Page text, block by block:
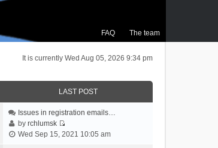
FAQ The team
It is currently Wed Aug 05, 2026 9:34 pm
LAST POST
Issues in registration emails…
byrchlumsk
V
Wed Sep 15, 2021 10:05 am